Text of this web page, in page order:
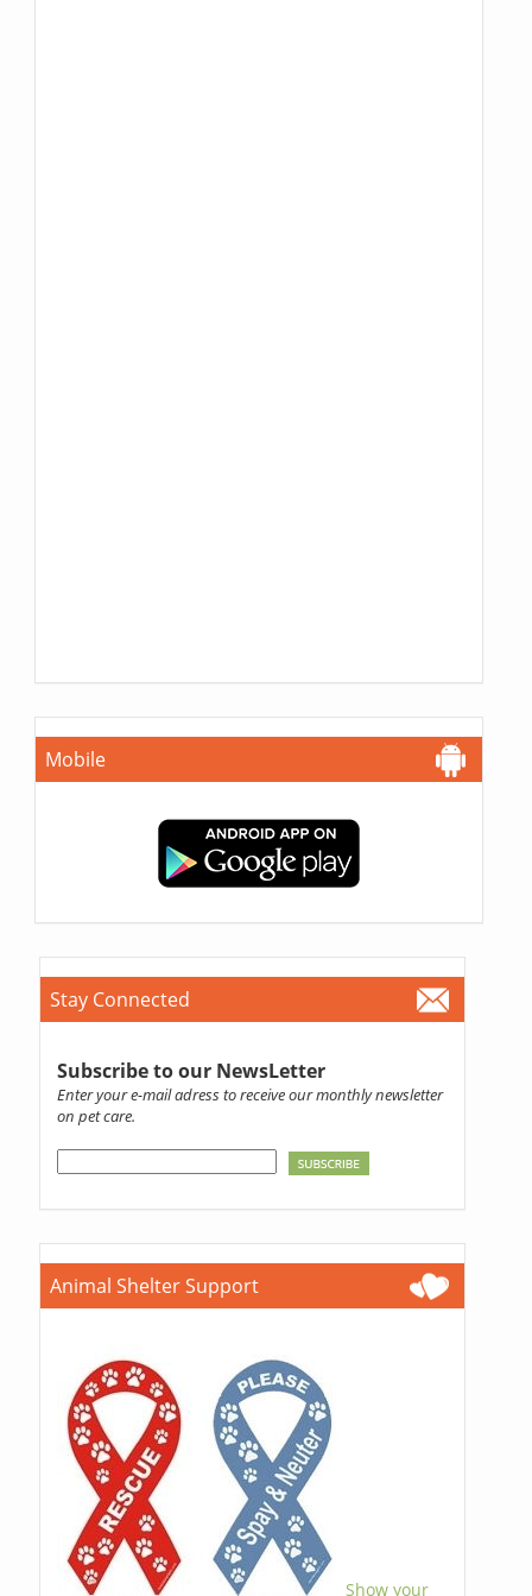
Mobile
Stay Connected
Subscribe to our NewsLetter
Enter your e-mail adress to receive our monthly newsletter
on pet care.
Animal Shelter Support
Show your